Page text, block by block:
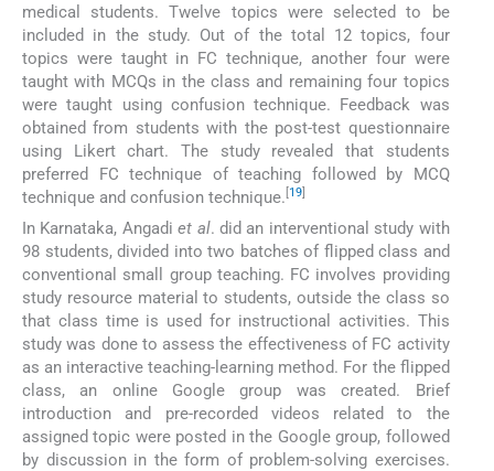
medical students. Twelve topics were selected to be
included in the study. Out of the total 12 topics, four
topics were taught in FC technique, another four were
taught with MCQs in the class and remaining four topics
were taught using confusion technique. Feedback was
obtained from students with the post-test questionnaire
using Likert chart. The study revealed that students
preferred FC technique of teaching followed by MCQ
technique and confusion technique. 19
In Karnataka, Angadiet al. did an interventional study with
98 students, divided into two batches of flipped class and
conventional small group teaching. FC involves providing
study resource material to students, outside the class so
that class time is used for instructional activities. This
study was done to assess the effectiveness of FC activity
as an interactive teaching-learning method. For the flipped
class, an online Google group was created. Brief
introduction and pre-recorded videos related to the
assigned topic were posted in the Google group, followed
by discussion in the form of problem-solving exercises.